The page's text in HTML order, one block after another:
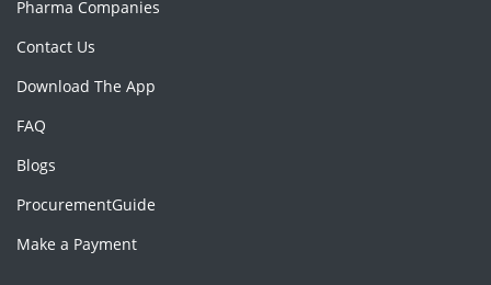
Pharma Companies
Contact Us
Download The App
FAQ
Blogs
ProcurementGuide
Make a Payment